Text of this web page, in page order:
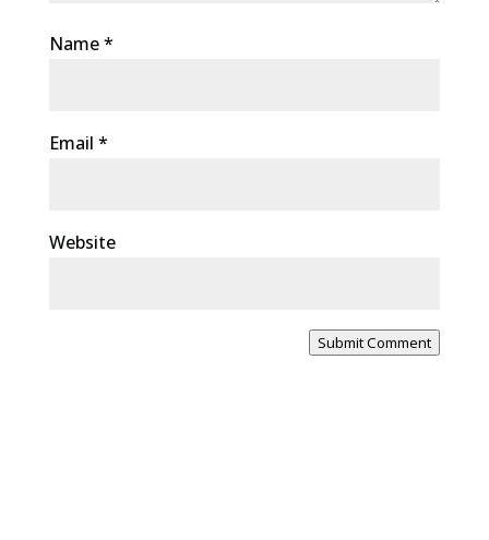
Name*
Email *
Website
Submit Comment